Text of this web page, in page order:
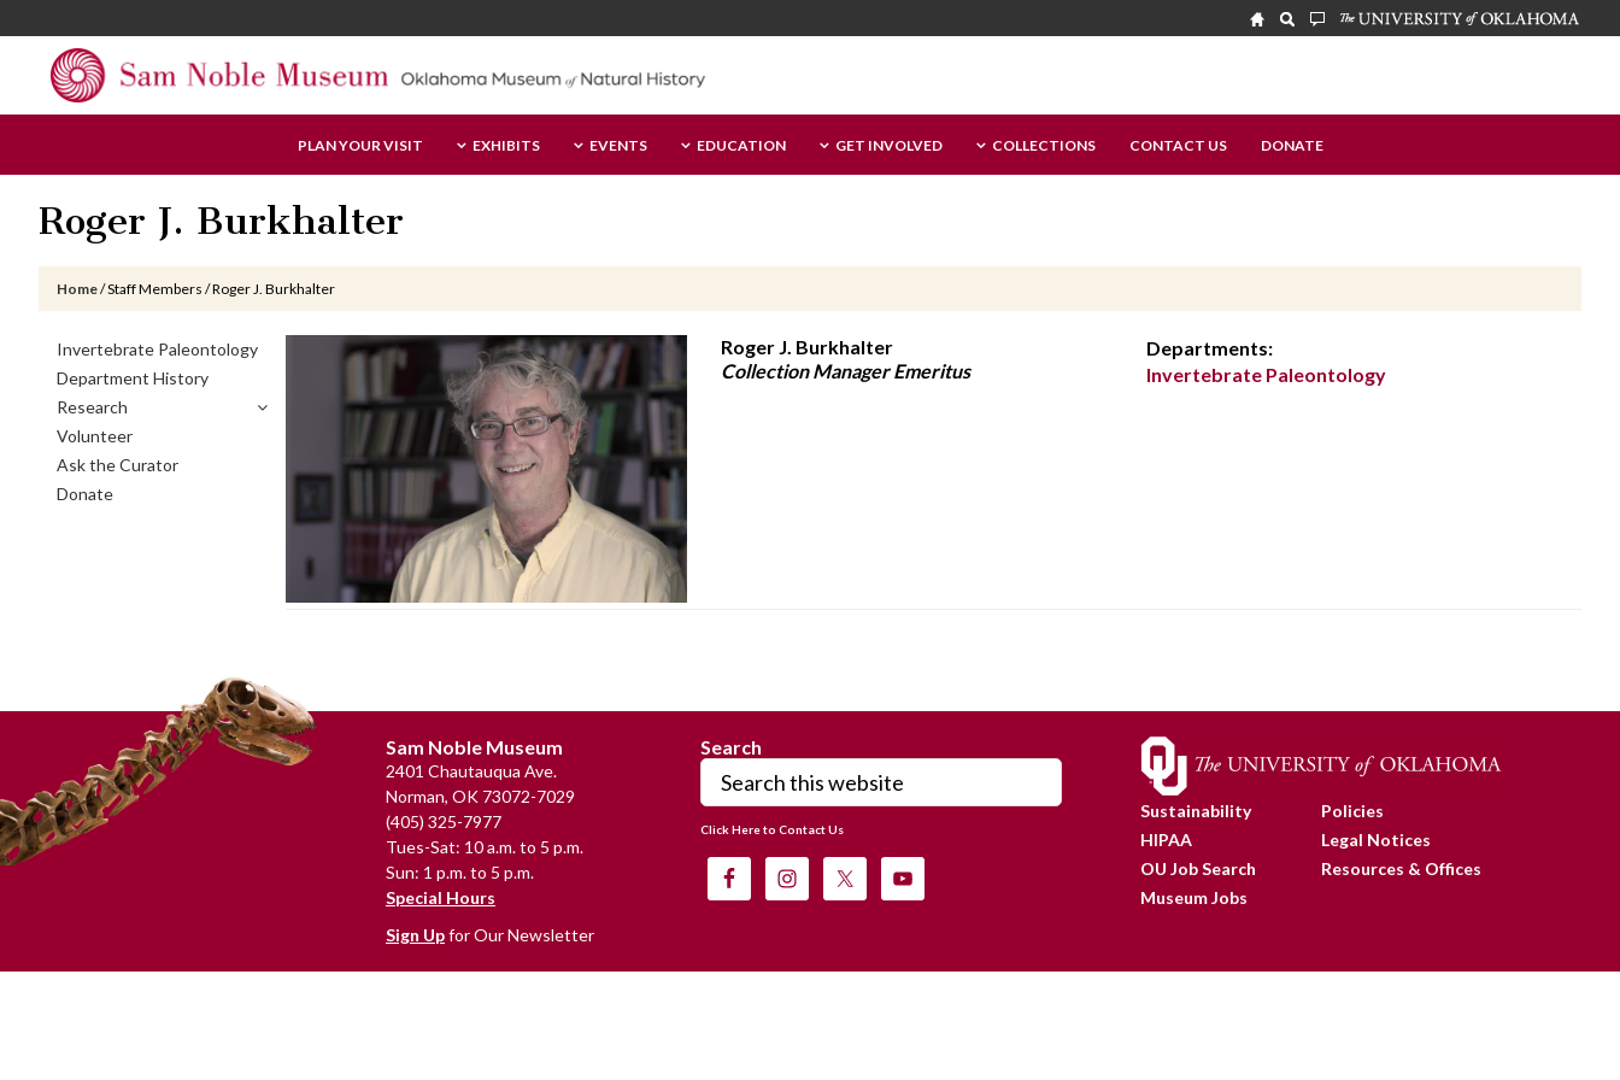
to
content
to
primary
sidebar
to
footer
Sam
Noble
Museum
PLAN YOUR VISIT EXHIBITS EVENTS EDUCATION GET INVOLVED COLLECTIONS CONTACT US DONATE
Roger J. Burkhalter
Home/Staff Members /Roger J. Burkhalter
Roger J. Burkhalter
Collection Manager Emeritus
Departments:
Invertebrate Paleontology
Primary
Sidebar
Invertebrate Paleontology
Department History
Research
Volunteer
Ask the Curator
Donate
Sam Noble Museum
2401 Chautauqua Ave.
Norman, OK 73072-7029
(405) 325-7977
Tues-Sat: 10 a.m. to 5 p.m.
Sun: 1 p.m. to 5 p.m.
Special Hours
Sign Upfor Our Newsletter
Search
Search
this
Click Here to Contact Us
Sustainability
HIPAA
OU Job Search
Museum Jobs
Policies
Legal Notices
Resources & Offices